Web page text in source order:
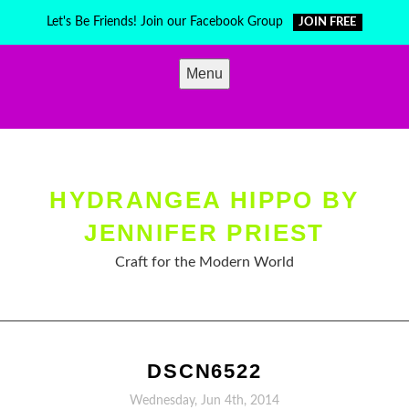
Let's Be Friends! Join our Facebook Group JOIN FREE
Menu
HYDRANGEA HIPPO BY
JENNIFER PRIEST
Craft for the Modern World
DSCN6522
Wednesday, Jun 4th, 2014